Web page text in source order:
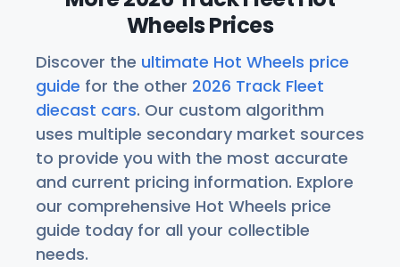
Wheels Prices
Discover the ultimate Hot Wheels price
guide for the other 2026 Track Fleet
diecast cars. Our custom algorithm
uses multiple secondary market sources
to provide you with the most accurate
and current pricing information. Explore
our comprehensive Hot Wheels price
guide today for all your collectible
needs.